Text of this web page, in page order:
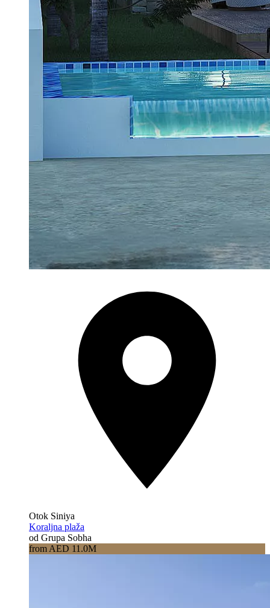
Otok Siniya
Koraljna plaža
od Grupa Sobha
from AED 11.0M